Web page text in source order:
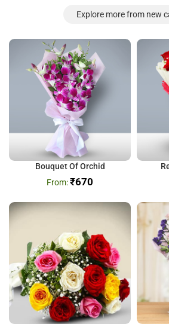
Explore more from new
Bouquet Of Orchid
₹670